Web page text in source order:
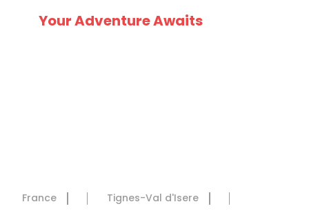
Your Adventure Awaits
France
Tignes-Val d'Isere